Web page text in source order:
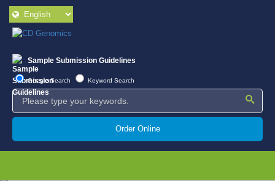
Sample Submission Guidelines
Google Search Keyword Search
Order Online